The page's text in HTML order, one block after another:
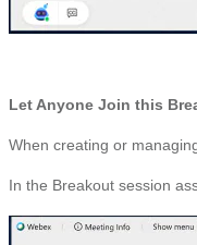
Let Anyone Join this
When creating or
In the Breakout session